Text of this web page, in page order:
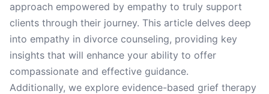
approach empowered by empathy to truly support
clients through their journey. This article delves deep
into empathy in divorce counseling, providing key
insights that will enhance your ability to offer
compassionate and effective guidance.
Additionally, we explore evidence-based grief therapy